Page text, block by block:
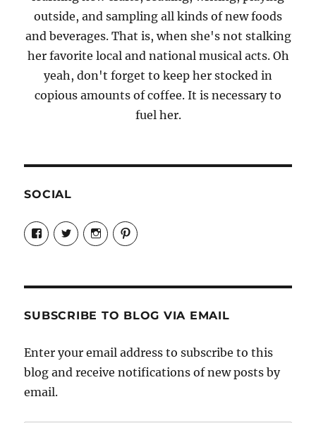
outside, and sampling all kinds of new foods
and beverages. That is, when she's not stalking
her favorite local and national musical acts. Oh
yeah, don't forget to keep her stocked in
copious amounts of coffee. It is necessary to
fuel her.
SOCIAL
View
Candrels-
Crafts-
Characters-
on
View
@AndreaCoventry’s
profile
View
candrelsccc’s
profile
View
andreacoventry’s
SUBSCRIBE TO BLOG VIA EMAIL
Enter your email address to subscribe to this
blog and receive notifications of new posts by
email.